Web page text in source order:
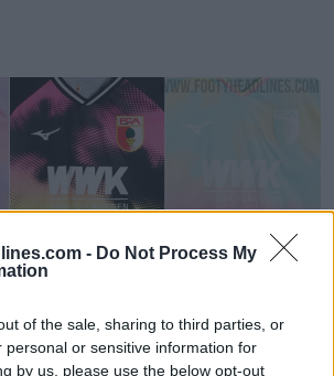
- Do Not Process My
of the sale, sharing to third parties, or
personal or sensitive information for
by us, please use the below opt-out
de guarda-redes do
época 26-27